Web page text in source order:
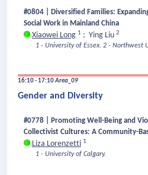
#0804 | Diversified Families:
Social Work in Mainland China
Xiaowei Long 1 ; Ying Liu 2
1 - University of Essex. 2 - Northwest
16:10 - 17:10Area_09
Gender and Diversity
#0778 | Promoting Well-Being and
Collectivist Cultures: A Community-
Liza Lorenzetti 1
1 - University of Calgary.